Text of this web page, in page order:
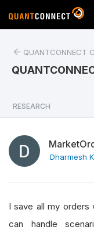
QUANTCONNECT
RESEARCH
Dharmesh
I save all my orders
can handle